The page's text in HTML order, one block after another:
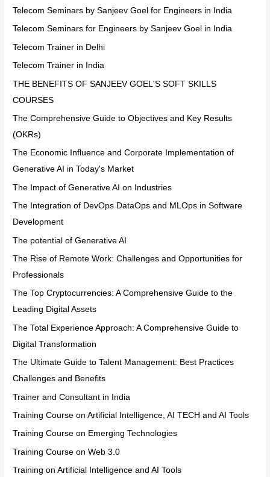
Telecom Seminars by Sanjeev Goel for Engineers in India
Telecom Seminars for Engineers by Sanjeev Goel in India
Telecom Trainer in Delhi
Telecom Trainer in India
THE BENEFITS OF SANJEEV GOEL'S SOFT SKILLS
COURSES
The Comprehensive Guide to Objectives and Key Results
(OKRs)
The Economic Influence and Corporate Implementation of
Generative AI in Today's Market
The Impact of Generative AI on Industries
The Integration of DevOps DataOps and MLOps in Software
Development
The potential of Generative AI
The Rise of Remote Work: Challenges and Opportunities for
Professionals
The Top Cryptocurrencies: A Comprehensive Guide to the
Leading Digital Assets
The Total Experience Approach: A Comprehensive Guide to
Digital Transformation
The Ultimate Guide to Talent Management: Best Practices
Challenges and Benefits
Trainer and Consultant in India
Training Course on Artificial Intelligence, AI TECH and AI Tools
Training Course on Emerging Technologies
Training Course on Web 3.0
Training on Artificial Intelligence and AI Tools